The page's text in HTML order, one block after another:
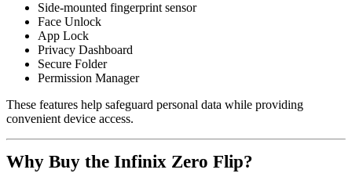
Side-mounted fingerprint sensor
Face Unlock
App Lock
Privacy Dashboard
Secure Folder
Permission Manager
These features help safeguard personal data while providing
convenient device access.
Why Buy the Infinix Zero Flip?